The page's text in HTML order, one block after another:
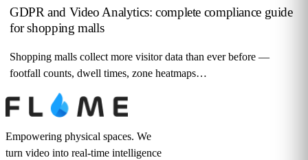
GDPR and Video Analytics: complete compliance guide
for shopping malls
Shopping malls collect more visitor data than ever before —
footfall counts, dwell times, zone heatmaps…
Empowering physical spaces. We
turn video into real-time intelligence